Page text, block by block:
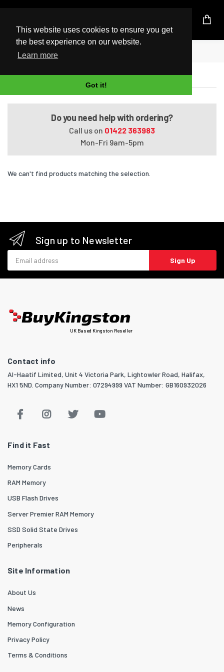
This website uses cookies to ensure you get
the best experience on our website.
Learn more
Got it!
UK Based Kingston Reseller
Home
Satellite Pro R50-B-15T
Do you need help with ordering?
Call us on 01422 363983
Mon-Fri 9am-5pm
We can't find products matching the selection.
Sign up to Newsletter
Sign Up
UK Based Kingston Reseller
Contact info
Al-Haatif Limited, Unit 4 Victoria Park, Lightowler Road, Halifax,
HX1 5ND. Company Number: 07294999 VAT Number: GB160932026
Find it Fast
Memory Cards
RAM Memory
USB Flash Drives
Server Premier RAM Memory
SSD Solid State Drives
Peripherals
Site Information
About Us
News
Memory Configuration
Privacy Policy
Terms & Conditions